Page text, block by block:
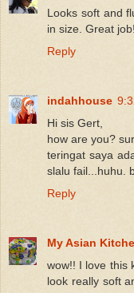
Looks soft and
in size. Great job!
Reply
indahhouse
Hi sis Gert,
how are you?
teringat saya
slalu fail...huhu.
Reply
My Asian
wow!! I love this
look really soft